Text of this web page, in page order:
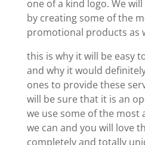
one of a kind logo. We
by creating some of the
promotional products as
this is why it will be easy
and why it would
ones to provide these
will be sure that it is an
we use some of the most
we can and you will love
completely and totally